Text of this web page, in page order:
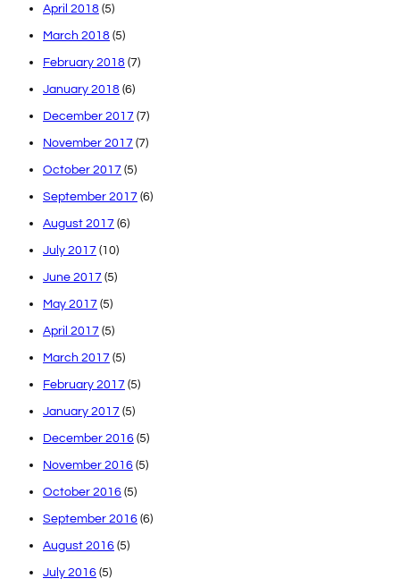
April 2018 (5)
March 2018 (5)
February 2018 (7)
January 2018 (6)
December 2017 (7)
November 2017 (7)
October 2017 (5)
September 2017 (6)
August 2017 (6)
July 2017 (10)
June 2017 (5)
May 2017 (5)
April 2017 (5)
March 2017 (5)
February 2017 (5)
January 2017 (5)
December 2016 (5)
November 2016 (5)
October 2016 (5)
September 2016 (6)
August 2016 (5)
July 2016 (5)